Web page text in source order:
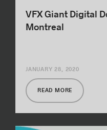
VFX Giant Digital
Montreal
READ MORE
JANUARY 28, 2020